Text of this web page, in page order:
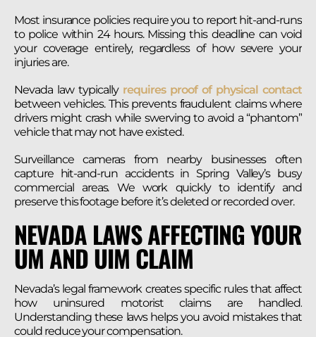
Most insurance policies require you to report hit-and-runs
to police within 24 hours. Missing this deadline can void
your coverage entirely, regardless of how severe your
injuries are.
Nevada law typicallyrequires proof of physical contact
between vehicles. This prevents fraudulent claims where
drivers might crash while swerving to avoid a “phantom”
vehicle that may not have existed.
Surveillance cameras from nearby businesses often
capture hit-and-run accidents in Spring Valley’s busy
commercial areas. We work quickly to identify and
preserve this footage before it’s deleted or recorded over.
NEVADA LAWS AFFECTING YOUR
UM AND UIM CLAIM
Nevada’s legal framework creates specific rules that affect
how uninsured motorist claims are handled.
Understanding these laws helps you avoid mistakes that
could reduce your compensation.